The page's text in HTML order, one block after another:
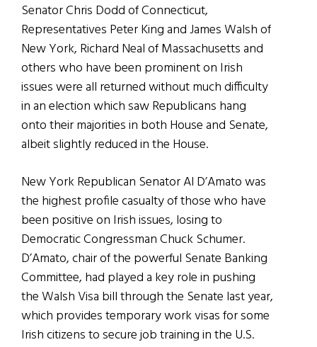
Senator Chris Dodd of Connecticut,
Representatives Peter King and James Walsh of
New York, Richard Neal of Massachusetts and
others who have been prominent on Irish
issues were all returned without much difficulty
in an election which saw Republicans hang
onto their majorities in both House and Senate,
albeit slightly reduced in the House.
New York Republican Senator Al D’Amato was
the highest profile casualty of those who have
been positive on Irish issues, losing to
Democratic Congressman Chuck Schumer.
D’Amato, chair of the powerful Senate Banking
Committee, had played a key role in pushing
the Walsh Visa bill through the Senate last year,
which provides temporary work visas for some
Irish citizens to secure job training in the U.S.